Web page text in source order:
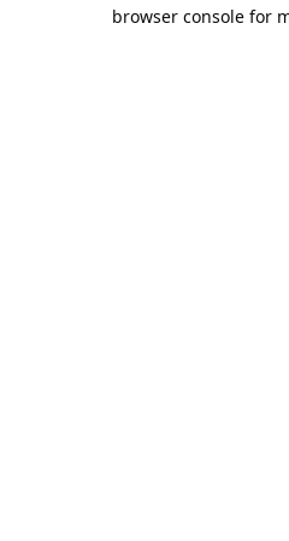
browser console for